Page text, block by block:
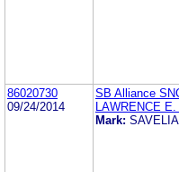
86020730
09/24/2014
SB Alliance
LAWRENCE
Mark: